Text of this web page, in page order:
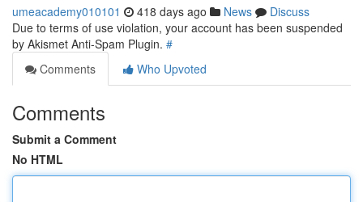
umeacademy010101 418 days ago News
Discuss
Due to terms of use violation, your account has been suspended
by Akismet Anti-Spam Plugin. #
Comments
Who Upvoted
Comments
Submit a Comment
No HTML